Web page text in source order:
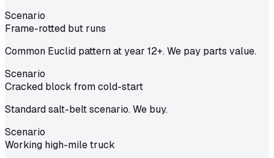
Scenario
Frame-rotted but runs
Common Euclid pattern at year 12+. We pay parts value.
Scenario
Cracked block from cold-start
Standard salt-belt scenario. We buy.
Scenario
Working high-mile truck